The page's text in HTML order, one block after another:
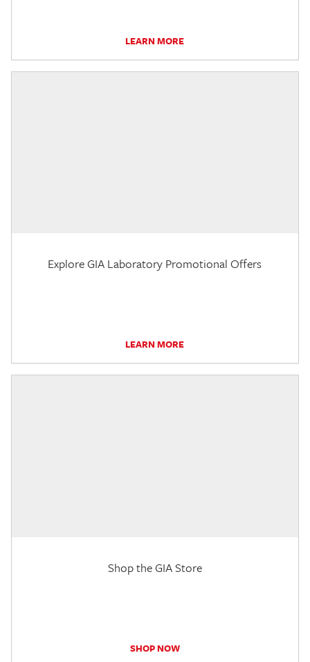
LEARN MORE
Explore GIA Laboratory Promotional Offers
LEARN MORE
Shop the GIA Store
SHOP NOW